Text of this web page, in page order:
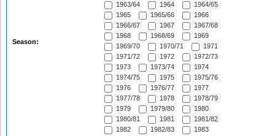
Season:
1963/64
1964
1964/65
1965
1965/66
1966
1966/67
1967
1967/68
1968
1968/69
1969
1969/70
1970/71
1971
1971/72
1972
1972/73
1973
1973/74
1974
1974/75
1975
1975/76
1976
1976/77
1977
1977/78
1978
1978/79
1979
1979/80
1980
1980/81
1981
1981/82
1982
1982/83
1983